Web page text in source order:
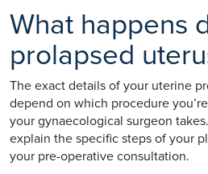
What happens
prolapsed
The exact details of your uterine
depend on which procedure
your gynaecological surgeon
explain the specific steps of your
your pre-operative consultation.